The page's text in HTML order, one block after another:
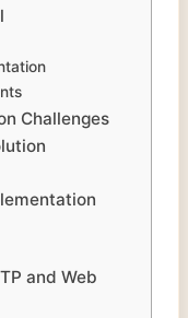
Challenges
and Web